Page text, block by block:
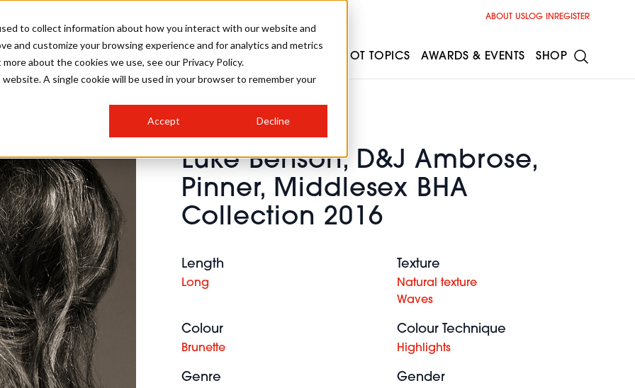
to collect information about how you interact with our website and
and customize your browsing experience and for analytics and metrics
about the cookies we use, see our Privacy Policy.
A single cookie will be used in your browser to remember your
Accept Decline
Luke Benson, D&J Ambrose,
Pinner, Middlesex BHA
Collection 2016
Length
Long
Texture
Natural texture
Waves
Colour
Brunette
Colour Technique
Highlights
Genre Gender
ABOUT USLOG IN REGISTER
SALON INTERNATIONAL
SALON LIVE
COMPETITIONS
HOSTED BUYER PROGRAMME
GALLERY
#BHA25
CURLS
CREATIVE
COLOURS
BRIDAL
STEP-BY-STEPS
RUNNING A SALON
STYLIST 101
HOW TO BE A FREELANCER
HOT TOPICS
INDUSTRY NEWS
HAIR TRENDS
SALON INTERIORS
AWARDS & EVENTS
SALON GROWTH SUMMIT
BRITISH HAIRDRESSING
BUSINESS AWARDS
SHOP
INSURANCE
SALON FURNITURE